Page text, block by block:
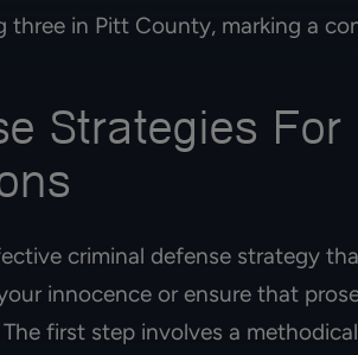
three in Pitt County, marking a
Strategies
criminal defense strategy
innocence or ensure that
first step involves a